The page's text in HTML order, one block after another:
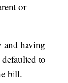
or
having
to
bill.